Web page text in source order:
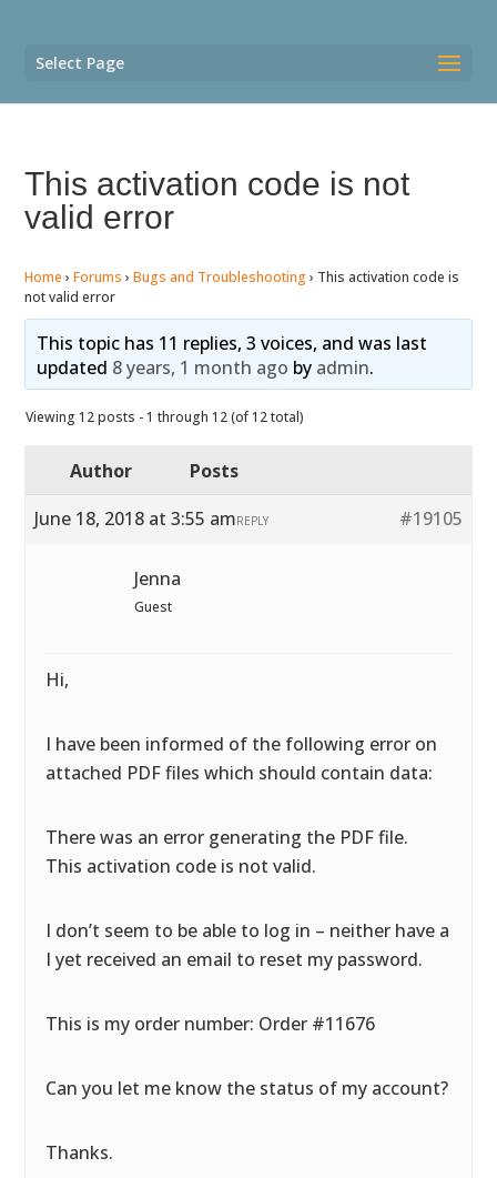
Select Page
This activation code is not
valid error
Home › Forums › Bugs and Troubleshooting › This activation code is
not valid error
This topic has 11 replies, 3 voices, and was last
updated 8 years, 1 month ago by admin.
Viewing 12 posts - 1 through 12 (of 12 total)
Author
Posts
June 18, 2018 at 3:55 am
#19105
REPLY
Jenna
Guest
Hi,
I have been informed of the following error on
attached PDF files which should contain data:
There was an error generating the PDF file.
This activation code is not valid.
I don’t seem to be able to log in – neither have a
I yet received an email to reset my password.
This is my order number: Order #11676
Can you let me know the status of my account?
Thanks.